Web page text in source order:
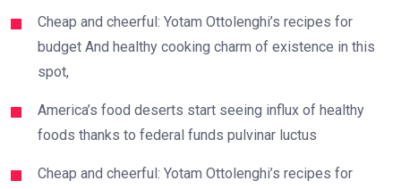
Cheap and cheerful: Yotam Ottolenghi’s recipes for
budget And healthy cooking charm of existence in this
spot,
America’s food deserts start seeing influx of healthy
foods thanks to federal funds pulvinar luctus
Cheap and cheerful: Yotam Ottolenghi’s recipes for